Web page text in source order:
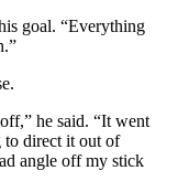
goal. “Everything
he said. “It went
to direct it out of
angle off my stick